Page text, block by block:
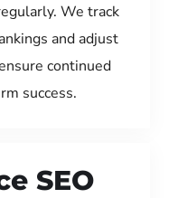
We track
and adjust
continued
success.
SEO